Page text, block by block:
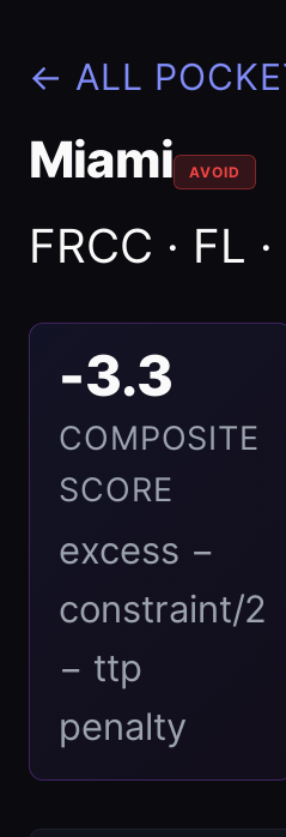
← ALL
Miami AVOID
FRCC ·
-3.3
COMPOSITE
SCORE
excess −
constraint/2
− ttp
penalty